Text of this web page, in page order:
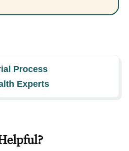
Process
Experts